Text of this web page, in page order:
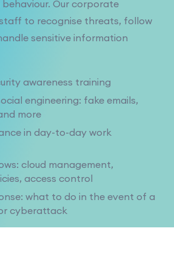
behaviour. Our corporate
to recognise threats, follow
sensitive information
awareness training
engineering: fake emails,
more
in day-to-day work
cloud management,
access control
what to do in the event of a
cyberattack